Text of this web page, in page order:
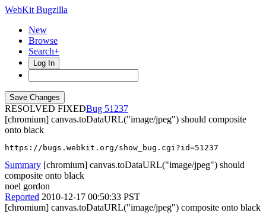
WebKit Bugzilla
New
Browse
Search+
Log In
RESOLVED FIXED
51237
[chromium] canvas.toDataURL("image/jpeg") should composite
onto black
https://bugs.webkit.org/show_bug.cgi?id=51237
Summary [chromium] canvas.toDataURL("image/jpeg") should
composite onto black
noel gordon
Reported 2010-12-17 00:50:33 PST
[chromium] canvas.toDataURL("image/jpeg") composite onto black